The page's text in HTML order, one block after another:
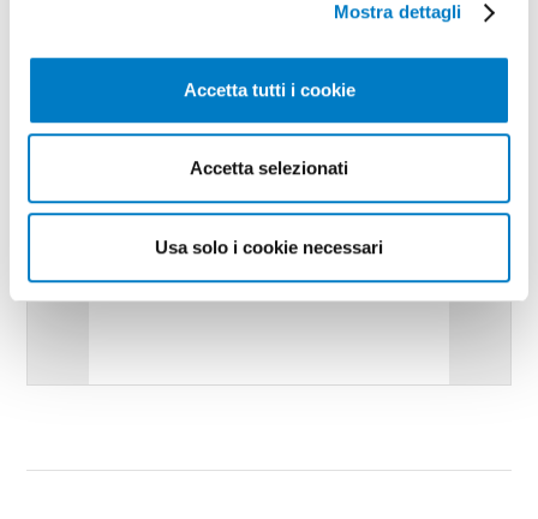
Mostra dettagli
Accetta tutti i cookie
Accetta selezionati
Usa solo i cookie necessari